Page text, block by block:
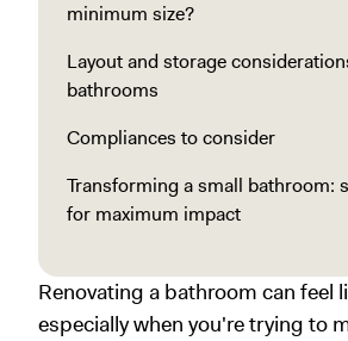
minimum size?
Layout and storage
bathrooms
Compliances to consider
Transforming a small bathroom:
for maximum impact
Renovating a bathroom can feel
especially when you're trying to